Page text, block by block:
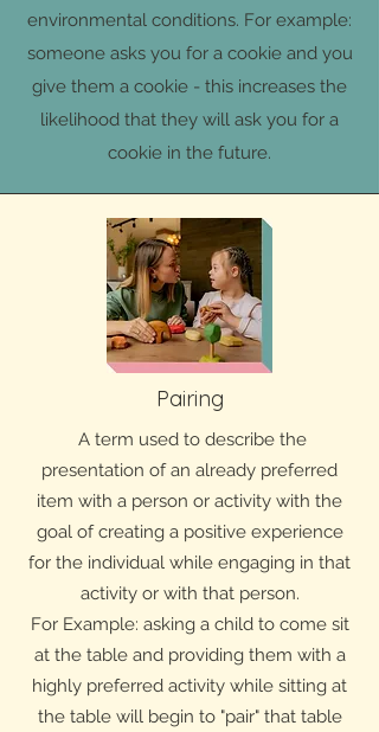
environmental conditions. For example:
someone asks you for a cookie and you
give them a cookie - this increases the
likelihood that they will ask you for a
cookie in the future.
Pairing
A term used to describe the
presentation of an already preferred
item with a person or activity with the
goal of creating a positive experience
for the individual while engaging in that
activity or with that person.
For Example: asking a child to come sit
at the table and providing them with a
highly preferred activity while sitting at
the table will begin to "pair" that table